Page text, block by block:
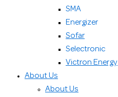
SMA
Energizer
Sofar
Selectronic
Victron Energy
About Us
About Us